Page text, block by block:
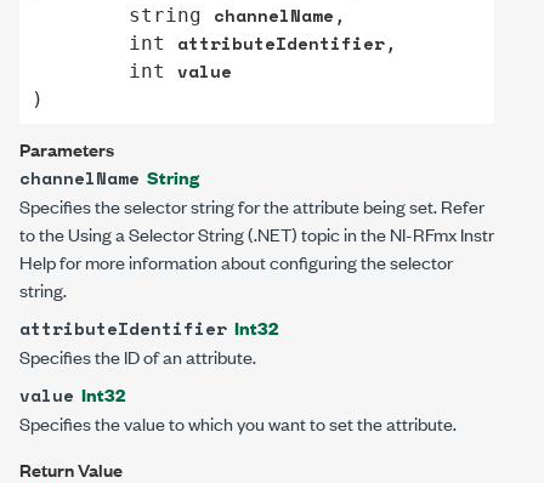
string
channelName ,
int
attributeIdentifier,
int
value
)
Parameters
channelName String
Specifies the selector string for the attribute being set. Refer
to the Using a Selector String (.NET) topic in the NI-RFmx Instr
Help for more information about configuring the selector
string.
attributeIdentifier Int32
Specifies the ID of an attribute.
value Int32
Specifies the value to which you want to set the attribute.
Return Value